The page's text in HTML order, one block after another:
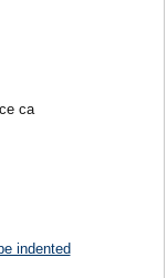
ca
indented